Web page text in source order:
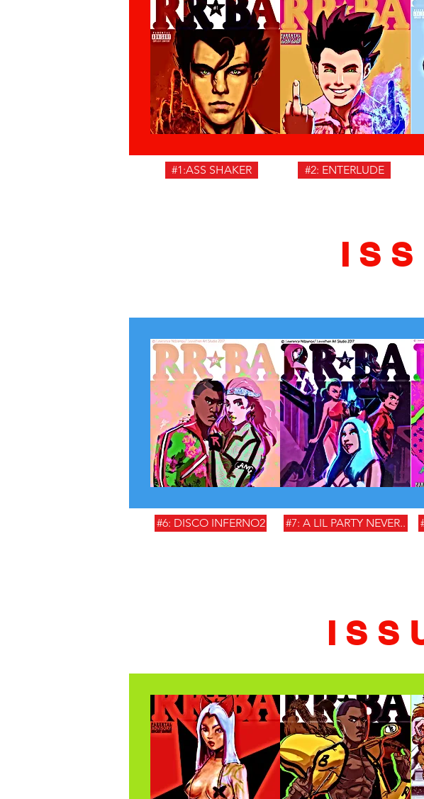
#6: DISCO INFERNO2 #7: A LIL PARTY NEVER..
#1:ASS SHAKER #2: ENTERLUDE